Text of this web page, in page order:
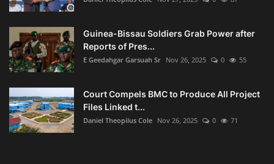
Guinea-Bissau Soldiers Grab Power after
Reports of Pres...
E Geedahgar Garsuah Sr Nov 26, 2025 0 55
Court Compels BMC to Produce All Project
Files Linked t...
Daniel Theopilus Cole Nov 26, 2025 0 71